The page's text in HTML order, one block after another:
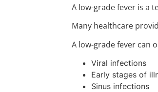
A low-grade fever is a
Many healthcare
A low-grade fever can
Viral infections
Early stages of
Sinus infections